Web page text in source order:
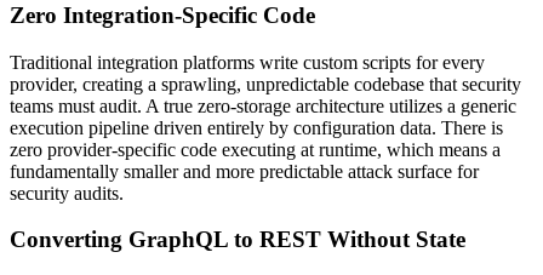
Zero Integration-Specific Code
Traditional integration platforms write custom scripts for every
provider, creating a sprawling, unpredictable codebase that security
teams must audit. A true zero-storage architecture utilizes a generic
execution pipeline driven entirely by configuration data. There is
zero provider-specific code executing at runtime, which means a
fundamentally smaller and more predictable attack surface for
security audits.
Converting GraphQL to REST Without State